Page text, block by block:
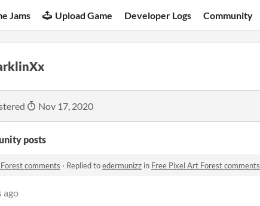
Jams Upload Game Developer Logs Community
Nov 17, 2020
posts
comments · Replied toedermunizz in Free Pixel Art Forest comments
ago